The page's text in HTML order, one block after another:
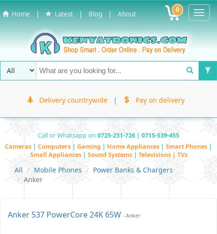
Home | Latest | Blog | About 0
Delivery countrywide | Pay on delivery
Call or Whatsapp on 0725-231-726 | 0715-539-455
Cameras | Computers | Gaming | Home Appliances | Smart Phones |
Small Appliances | Sound Systems | Televisions | TVs
All Mobile Phones
Power Banks & Chargers
Anker
Anker 537 PowerCore 24K 65W - Anker